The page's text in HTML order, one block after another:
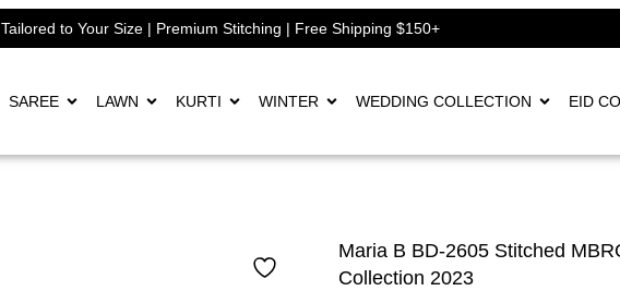
Tailored to Your Size | Premium Stitching | Free Shipping $150+
SAREE LAWN KURTI WINTER WEDDING COLLECTION EID
Maria B BD-2605 Stitched
Collection 2023